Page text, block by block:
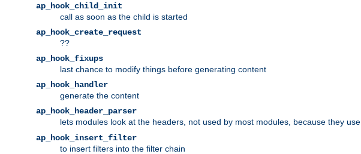
ap_hook_child_init
call as soon as the child is started
ap_hook_create_request
??
ap_hook_fixups
last chance to modify things before generating content
ap_hook_handler
generate the content
ap_hook_header_parser
lets modules look at the headers, not used by most modules, because they use
ap_hook_insert_filter
to insert filters into the filter chain